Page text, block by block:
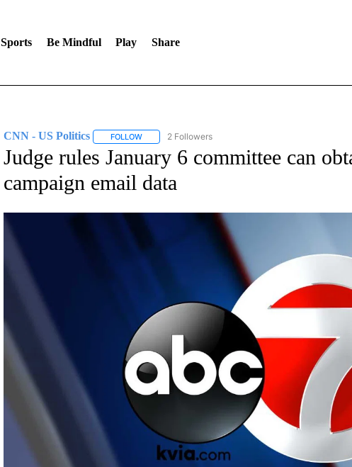
Sports Be Mindful Play Share
CNN - US Politics FOLLOWFOLLOW "CNN - US POLITICS" TO RECEIVE
2 Followers
Judge rules January 6 committee can
campaign email data